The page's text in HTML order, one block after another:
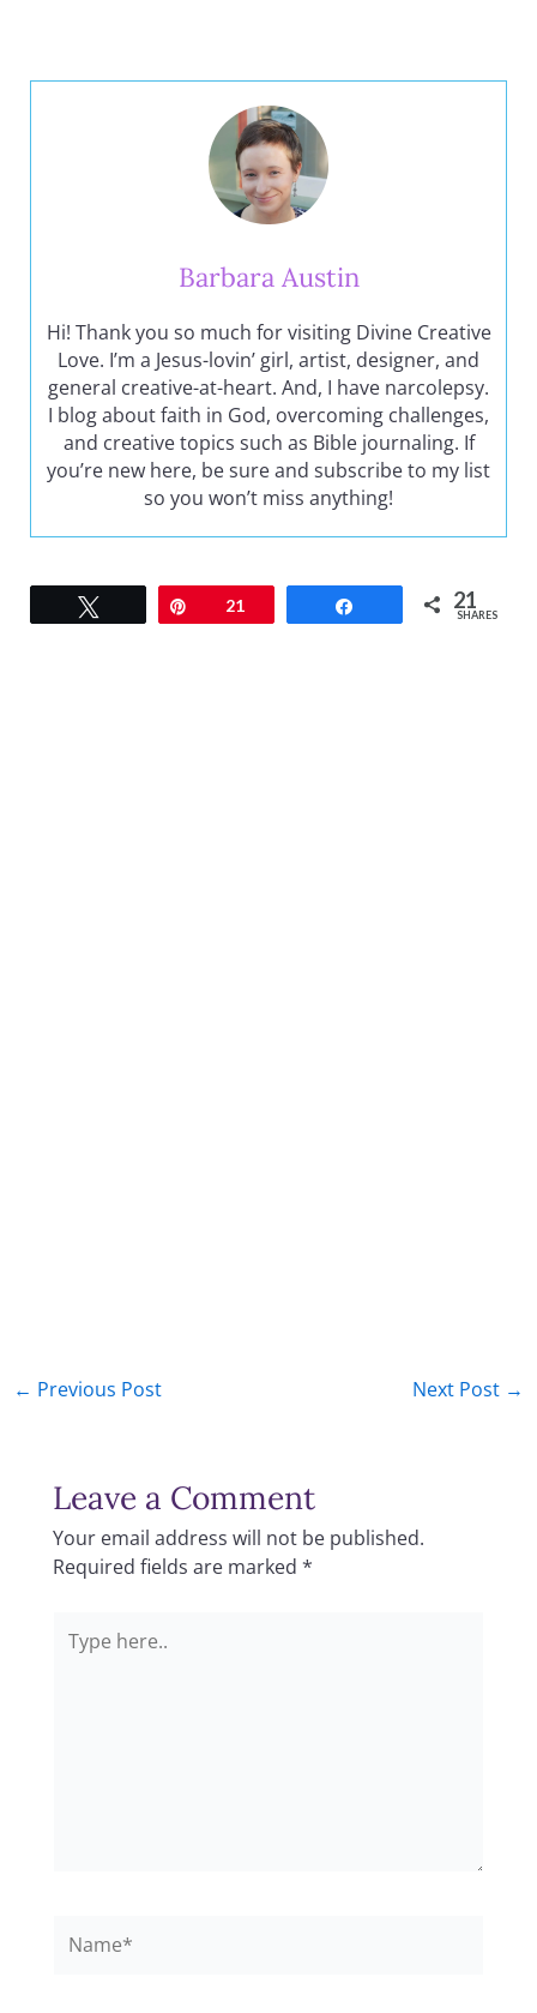
Barbara Austin
Hi! Thank you so much for visiting Divine Creative
Love. I’m a Jesus-lovin’ girl, artist, designer, and
general creative-at-heart. And, I have narcolepsy.
I blog about faith in God, overcoming challenges,
and creative topics such as Bible journaling. If
you’re new here, be sure and subscribe to my list
so you won’t miss anything!
Pin21 21
SHARES
← Previous Post Next Post →
Leave a Comment
Your email address will not be published.
Required fields are marked *
here..